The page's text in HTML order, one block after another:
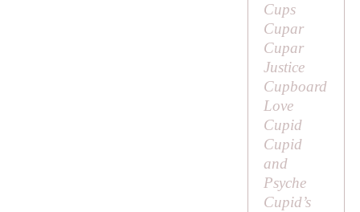
Cups
Cupar
Cupar
Justice
Cupboard
Love
Cupid
Cupid
and
Psyche
Cupid’s